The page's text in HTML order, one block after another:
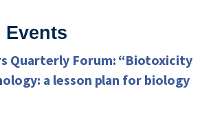
INITIATIVE
PARTICIPATING IN THE NNI
Events
Quarterly Forum: “Biotoxicity
a lesson plan for biology